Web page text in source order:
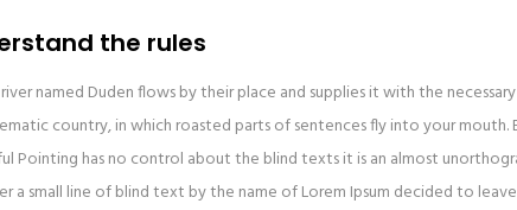
the rules
named Duden flows by their place and supplies it with the
country, in which roasted parts of sentences fly into your mouth.
Pointing has no control about the blind texts it is an almost
a small line of blind text by the name of Lorem Ipsum decided to